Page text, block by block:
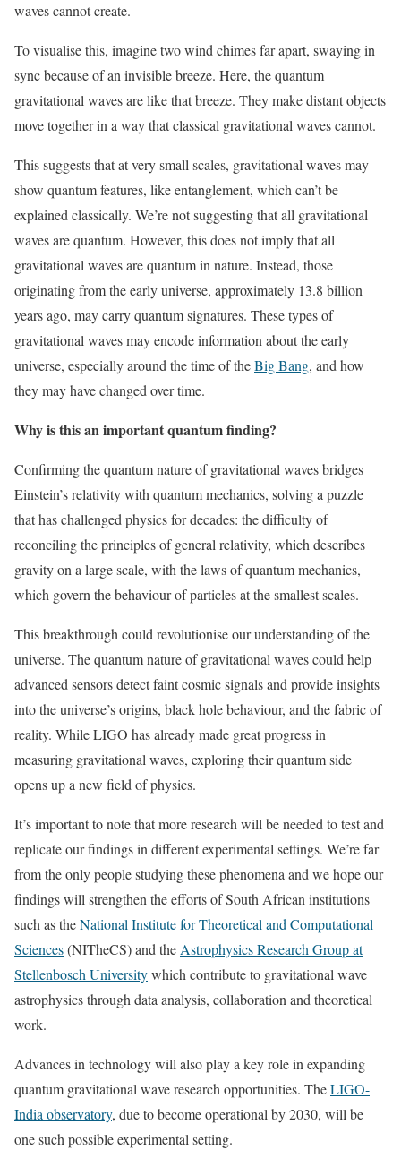
waves cannot create.
To visualise this, imagine two wind chimes far apart, swaying in
sync because of an invisible breeze. Here, the quantum
gravitational waves are like that breeze. They make distant objects
move together in a way that classical gravitational waves cannot.
This suggests that at very small scales, gravitational waves may
show quantum features, like entanglement, which can’t be
explained classically. We’re not suggesting that all gravitational
waves are quantum. However, this does not imply that all
gravitational waves are quantum in nature. Instead, those
originating from the early universe, approximately 13.8 billion
years ago, may carry quantum signatures. These types of
gravitational waves may encode information about the early
universe, especially around the time of theBig Bang, and how
they may have changed over time.
Why is this an important quantum finding?
Confirming the quantum nature of gravitational waves bridges
Einstein’s relativity with quantum mechanics, solving a puzzle
that has challenged physics for decades: the difficulty of
reconciling the principles of general relativity, which describes
gravity on a large scale, with the laws of quantum mechanics,
which govern the behaviour of particles at the smallest scales.
This breakthrough could revolutionise our understanding of the
universe. The quantum nature of gravitational waves could help
advanced sensors detect faint cosmic signals and provide insights
into the universe’s origins, black hole behaviour, and the fabric of
reality. While LIGO has already made great progress in
measuring gravitational waves, exploring their quantum side
opens up a new field of physics.
It’s important to note that more research will be needed to test and
replicate our findings in different experimental settings. We’re far
from the only people studying these phenomena and we hope our
findings will strengthen the efforts of South African institutions
such as theNational Institute for Theoretical and Computational
Sciences(NITheCS) and theAstrophysics Research Group at
Stellenbosch Universitywhich contribute to gravitational wave
astrophysics through data analysis, collaboration and theoretical
work.
Advances in technology will also play a key role in expanding
quantum gravitational wave research opportunities. TheLIGO-
India observatory, due to become operational by 2030, will be
one such possible experimental setting.